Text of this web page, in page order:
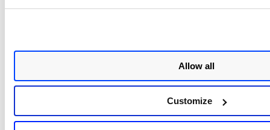
Allow all
Customize
Manage Actions
following details:
Column Description
Name
Displays the name and description of the